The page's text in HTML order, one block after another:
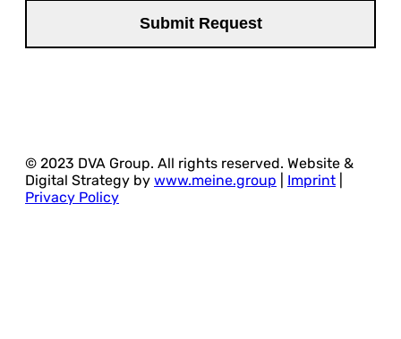
© 2023 DVA Group. All rights reserved. Website &
Digital Strategy by www.meine.group Imprint
Privacy Policy